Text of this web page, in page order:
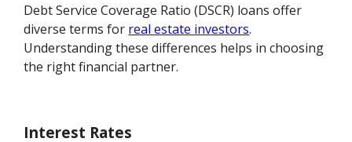
Debt Service Coverage Ratio (DSCR) loans offer
diverse terms for real estate investors.
Understanding these differences helps in choosing
the right financial partner.
Interest Rates